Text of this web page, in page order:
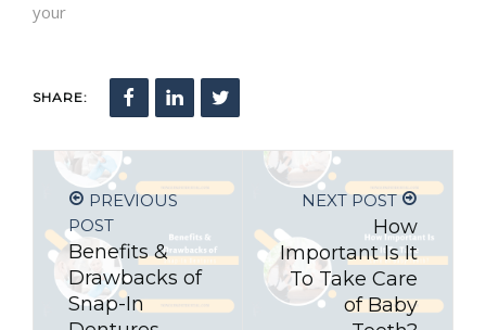
your
SHARE:
PREVIOUS
POST
Benefits &
Drawbacks of
Snap-In
NEXT POST
How
Important Is It
To Take Care
of Baby